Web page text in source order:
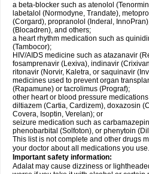
a beta-blocker such as atenolol
labetalol (Normodyne, Trandate),
(Corgard), propranolol (Inderal,
(Blocadren), and others;
a heart rhythm medication such as
(Tambocor);
HIV/AIDS medicine such as atazanavir
fosamprenavir (Lexiva), indinavir
ritonavir (Norvir, Kaletra, or saquinavir
medicines used to prevent organ
(Rapamune) or tacrolimus (Prograf);
other heart or blood pressure
diltiazem (Cartia, Cardizem), doxazosin
Covera, Isoptin, Verelan); or
seizure medication such as
phenobarbital (Solfoton), or phenytoin
This list is not complete and other drugs
your doctor about all medications you use.
Important safety information:
Adalat may cause dizziness or